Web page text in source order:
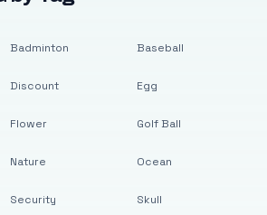
Badminton
Discount
Flower
Nature
Security
Baseball
Egg
Golf Ball
Ocean
Skull